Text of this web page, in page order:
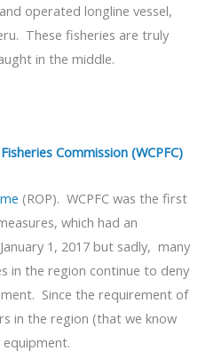
operated longline vessel,
These fisheries are truly
in the middle.
Commission (WCPFC)
(ROP). WCPFC was the first
which had an
1, 2017 but sadly, many
in the region continue to deny
Since the requirement of
in the region (that we know